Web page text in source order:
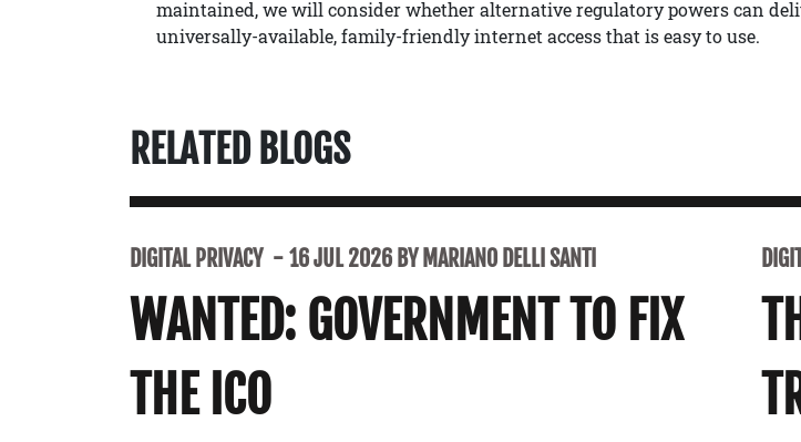
maintained, we will consider whether alternative regulatory powers can
universally-available, family-friendly internet access that is easy to use.
RELATED BLOGS
DIGITAL PRIVACY 16 JUL 2026 BY MARIANO DELLI SANTI
WANTED: GOVERNMENT TO FIX
THE ICO